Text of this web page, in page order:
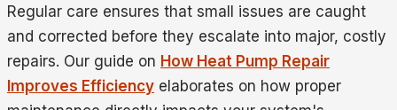
Regular care ensures that small issues are caught
and corrected before they escalate into major, costly
repairs. Our guide on How Heat Pump Repair
Improves Efficiency elaborates on how proper